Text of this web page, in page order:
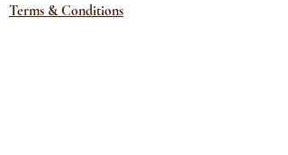
Terms & Conditions